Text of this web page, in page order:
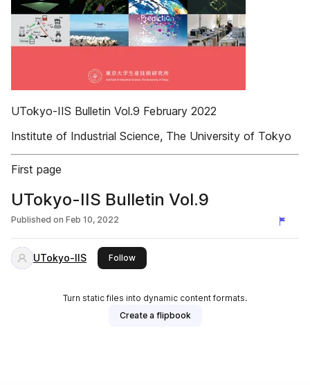
UTokyo-IIS Bulletin Vol.9 February 2022
Institute of Industrial Science, The University of Tokyo
First page
UTokyo-IIS Bulletin Vol.9
Published on Feb 10, 2022
UTokyo-IIS Followthis publisher
Turn static files into dynamic content formats.
Create a flipbook